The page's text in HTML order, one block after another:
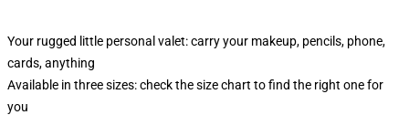
Your rugged little personal valet: carry your makeup, pencils, phone,
cards, anything
Available in three sizes: check the size chart to find the right one for
you